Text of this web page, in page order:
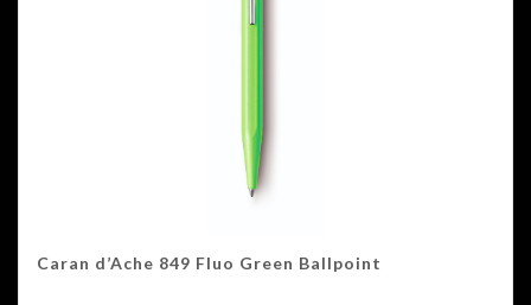
Caran d’Ache 849 Fluo Green Ballpoint